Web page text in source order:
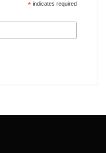
*indicates required